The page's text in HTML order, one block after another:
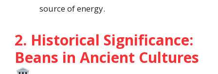
source of energy.
2. Historical Significance:
Beans in Ancient Cultures